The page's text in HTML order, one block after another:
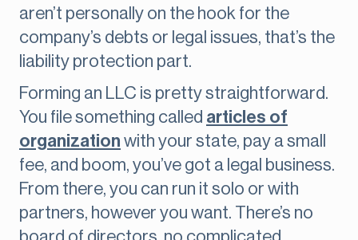
aren’t personally on the hook for the
company’s debts or legal issues, that’s the
liability protection part.
Forming an LLC is pretty straightforward.
You file something called articles of
organization with your state, pay a small
fee, and boom, you’ve got a legal business.
From there, you can run it solo or with
partners, however you want. There’s no